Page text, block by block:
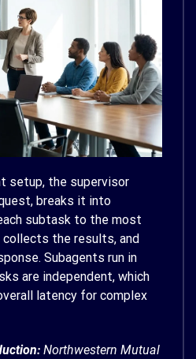
setup, the supervisor
breaks it into
subtask to the most
the results, and
Subagents run in
are independent, which
latency for complex
Northwestern Mutual